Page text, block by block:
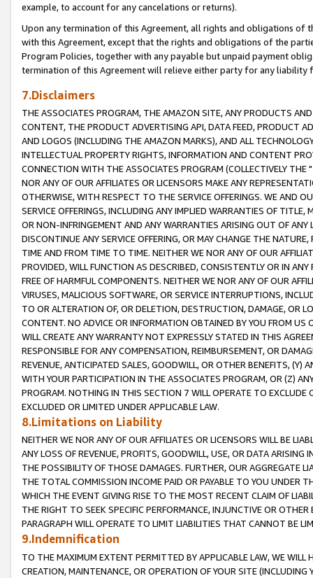
example, to account for any cancelations or returns).
Upon any termination of this Agreement, all rights and obligations of
with this Agreement, except that the rights and obligations of the
Program Policies, together with any payable but unpaid payment
termination of this Agreement will relieve either party for any liability
7.Disclaimers
THE ASSOCIATES PROGRAM, THE AMAZON SITE, ANY PRODUCTS
CONTENT, THE PRODUCT ADVERTISING API, DATA FEED, PRODUCT
AND LOGOS (INCLUDING THE AMAZON MARKS), AND ALL
INTELLECTUAL PROPERTY RIGHTS, INFORMATION AND CONTENT
CONNECTION WITH THE ASSOCIATES PROGRAM (COLLECTIVELY THE "
NOR ANY OF OUR AFFILIATES OR LICENSORS MAKE ANY
OTHERWISE, WITH RESPECT TO THE SERVICE OFFERINGS. WE AND
SERVICE OFFERINGS, INCLUDING ANY IMPLIED WARRANTIES OF
OR NON-INFRINGEMENT AND ANY WARRANTIES ARISING OUT OF ANY
DISCONTINUE ANY SERVICE OFFERING, OR MAY CHANGE THE
TIME AND FROM TIME TO TIME. NEITHER WE NOR ANY OF OUR
PROVIDED, WILL FUNCTION AS DESCRIBED, CONSISTENTLY OR IN
FREE OF HARMFUL COMPONENTS. NEITHER WE NOR ANY OF OUR
VIRUSES, MALICIOUS SOFTWARE, OR SERVICE INTERRUPTIONS,
TO OR ALTERATION OF, OR DELETION, DESTRUCTION, DAMAGE, OR
CONTENT. NO ADVICE OR INFORMATION OBTAINED BY YOU FROM
WILL CREATE ANY WARRANTY NOT EXPRESSLY STATED IN THIS
RESPONSIBLE FOR ANY COMPENSATION, REIMBURSEMENT, OR
REVENUE, ANTICIPATED SALES, GOODWILL, OR OTHER BENEFITS,
WITH YOUR PARTICIPATION IN THE ASSOCIATES PROGRAM, OR (Z)
PROGRAM. NOTHING IN THIS SECTION 7 WILL OPERATE TO
EXCLUDED OR LIMITED UNDER APPLICABLE LAW.
8.Limitations on Liability
NEITHER WE NOR ANY OF OUR AFFILIATES OR LICENSORS WILL BE
ANY LOSS OF REVENUE, PROFITS, GOODWILL, USE, OR DATA ARISING
THE POSSIBILITY OF THOSE DAMAGES. FURTHER, OUR AGGREGATE
THE TOTAL COMMISSION INCOME PAID OR PAYABLE TO YOU UNDER
WHICH THE EVENT GIVING RISE TO THE MOST RECENT CLAIM OF
THE RIGHT TO SEEK SPECIFIC PERFORMANCE, INJUNCTIVE OR
PARAGRAPH WILL OPERATE TO LIMIT LIABILITIES THAT CANNOT BE
9.Indemnification
TO THE MAXIMUM EXTENT PERMITTED BY APPLICABLE LAW, WE WILL
CREATION, MAINTENANCE, OR OPERATION OF YOUR SITE (INCLUDING